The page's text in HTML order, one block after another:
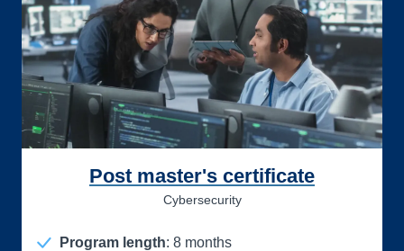
Post master's certificate
Cybersecurity
Program length: 8months